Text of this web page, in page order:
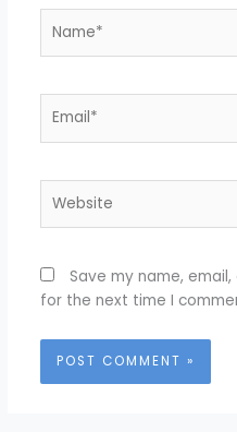
Save my name,
for the next time I